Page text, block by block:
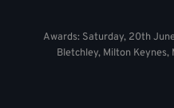
Awards: Saturday, 20th
Bletchley, Milton Keynes,